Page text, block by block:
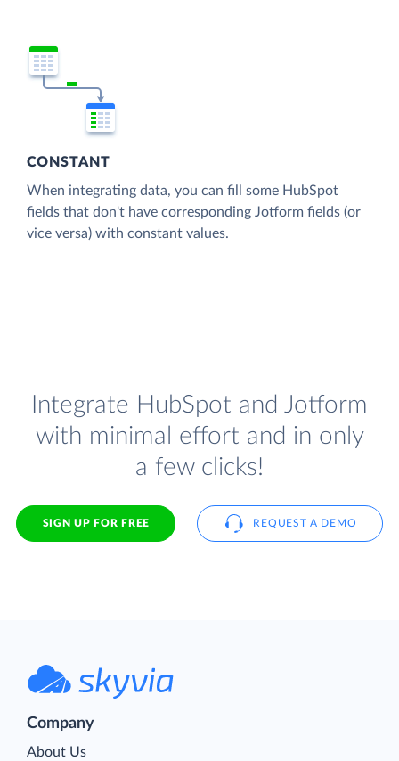
CONSTANT
When integrating data, you can fill some HubSpot
fields that don't have corresponding Jotform fields (or
vice versa) with constant values.
Integrate HubSpot and Jotform
with minimal effort and in only
a few clicks!
SIGN UP FOR FREE REQUEST A DEMO
Company
About Us